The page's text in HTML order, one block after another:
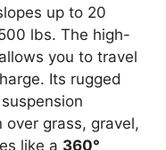
up to 20
lbs. The high-
allows you to travel
Its rugged
grass, gravel,
like a 360°